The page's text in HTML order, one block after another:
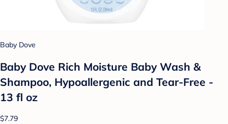
Baby Dove
Baby Dove Rich Moisture Baby Wash &
Shampoo, Hypoallergenic and Tear-Free -
13 fl oz
$7.79